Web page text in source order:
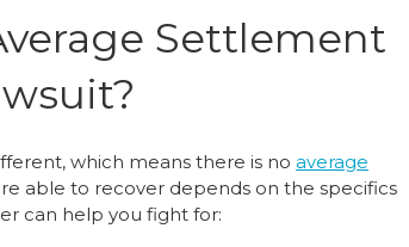
Settlement
which means there is no average
able to recover depends on the specifics
can help you fight for: